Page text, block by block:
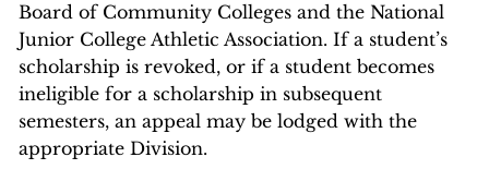
Board of Community Colleges and the National
Junior College Athletic Association. If a student’s
scholarship is revoked, or if a student becomes
ineligible for a scholarship in subsequent
semesters, an appeal may be lodged with the
appropriate Division.